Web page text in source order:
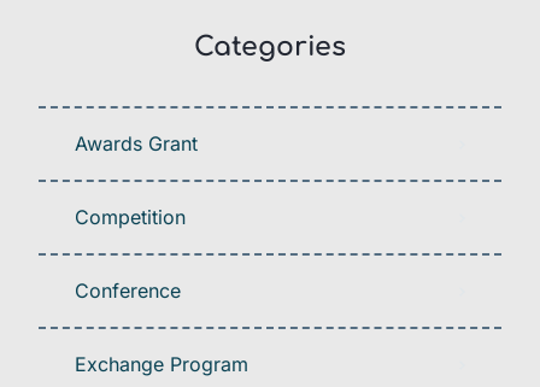
Categories
Awards Grant
Competition
Conference
Exchange Program